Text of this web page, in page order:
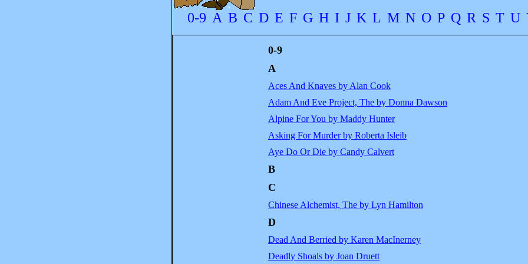
0-9 A B C D E F G H I J K L M N O P Q R S T U
0-9
A
Aces And Knaves by Alan Cook
Adam And Eve Project, The by Donna Dawson
Alpine For You by Maddy Hunter
Asking For Murder by Roberta Isleib
Aye Do Or Die by Candy Calvert
B
C
Chinese Alchemist, The by Lyn Hamilton
D
Dead And Berried by Karen MacInerney
Deadly Shoals by Joan Druett